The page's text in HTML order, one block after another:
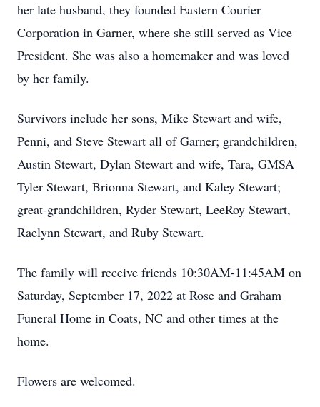
her late husband, they founded Eastern Courier
Corporation in Garner, where she still served as Vice
President. She was also a homemaker and was loved
by her family.
Survivors include her sons, Mike Stewart and wife,
Penni, and Steve Stewart all of Garner; grandchildren,
Austin Stewart, Dylan Stewart and wife, Tara, GMSA
Tyler Stewart, Brionna Stewart, and Kaley Stewart;
great-grandchildren, Ryder Stewart, LeeRoy Stewart,
Raelynn Stewart, and Ruby Stewart.
The family will receive friends 10:30AM-11:45AM on
Saturday, September 17, 2022 at Rose and Graham
Funeral Home in Coats, NC and other times at the
home.
Flowers are welcomed.